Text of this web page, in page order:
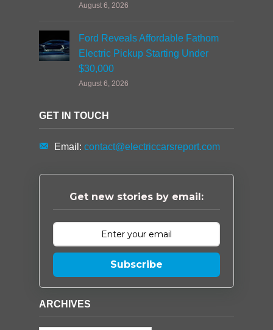
August 6, 2026
Ford Reveals Affordable Fathom
Electric Pickup Starting Under
$30,000
August 6, 2026
GET IN TOUCH
Email: contact@electriccarsreport.com
Get new stories by email:
Subscribe
ARCHIVES